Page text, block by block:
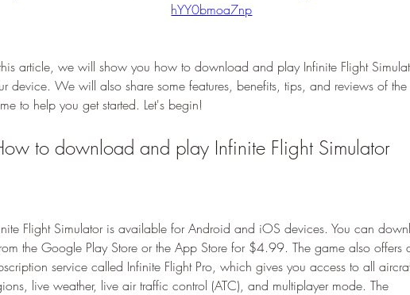
hYY0bmoa7np
article, we will show you how to download and play Infinite Flight
device. We will also share some features, benefits, tips, and reviews of the
to help you get started. Let's begin!
to download and play Infinite Flight Simulator
Flight Simulator is available for Android and iOS devices. You can
the Google Play Store or the App Store for $4.99. The game also offers
service called Infinite Flight Pro, which gives you access to all
live weather, live air traffic control (ATC), and multiplayer mode. The